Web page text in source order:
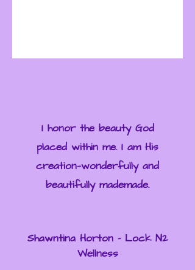
I honor the beauty God
placed within me. I am His
creation—wonderfully and
beautifully mademade.
Shawntina Horton - Lock N2
Wellness